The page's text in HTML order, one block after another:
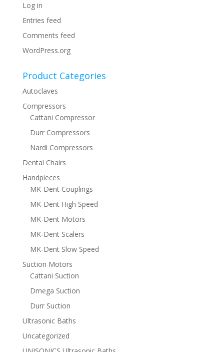
Log in
Entries feed
Comments feed
WordPress.org
Product Categories
Autoclaves
Compressors
Cattani Compressor
Durr Compressors
Nardi Compressors
Dental Chairs
Handpieces
MK-Dent Couplings
MK-Dent High Speed
MK-Dent Motors
MK-Dent Scalers
MK-Dent Slow Speed
Suction Motors
Cattani Suction
Dmega Suction
Durr Suction
Ultrasonic Baths
Uncategorized